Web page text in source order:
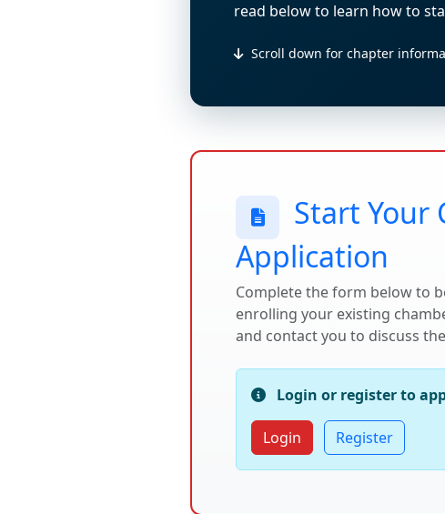
read below to learn how to
Scroll down for chapter
Start Your
Application
Complete the form below to
enrolling your existing
and contact you to discuss
Login or register to
Login Register